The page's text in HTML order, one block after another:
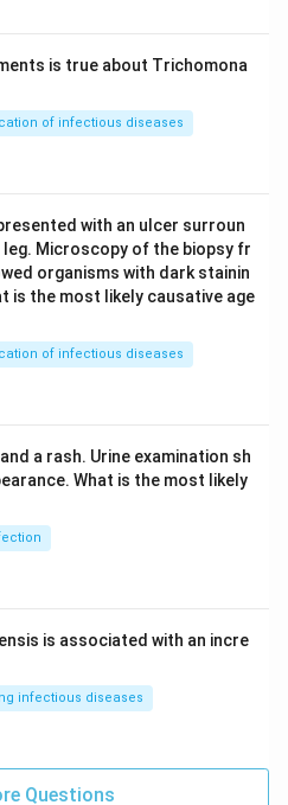
is true about Trichomona
of infectious diseases
with an ulcer surroun
Microscopy of the biopsy fr
organisms with dark stainin
is the most likely causative age
of infectious diseases
a rash. Urine examination sh
What is the most likely
is associated with an incre
infectious diseases
Questions